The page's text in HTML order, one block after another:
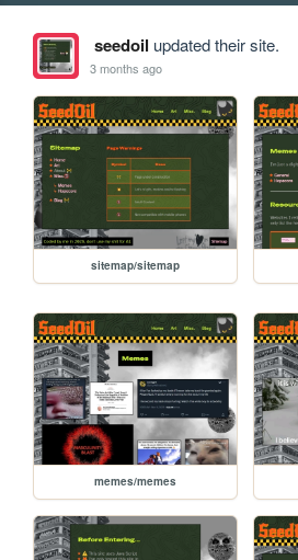
seedoil updated their site.
3 months ago
sitemap/sitemap
memes/memes